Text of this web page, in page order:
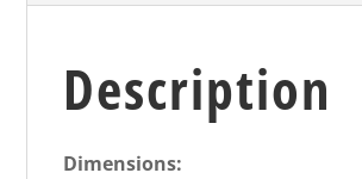
Description
Dimensions: